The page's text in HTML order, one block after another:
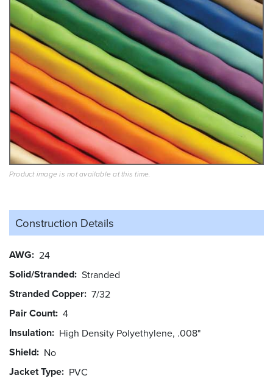
Product image is not available at this time.
Construction Details
AWG 24
Solid/Stranded Stranded
Stranded Copper 7/32
Pair Count 4
Insulation High Density Polyethylene, .008"
Shield No
Jacket Type PVC